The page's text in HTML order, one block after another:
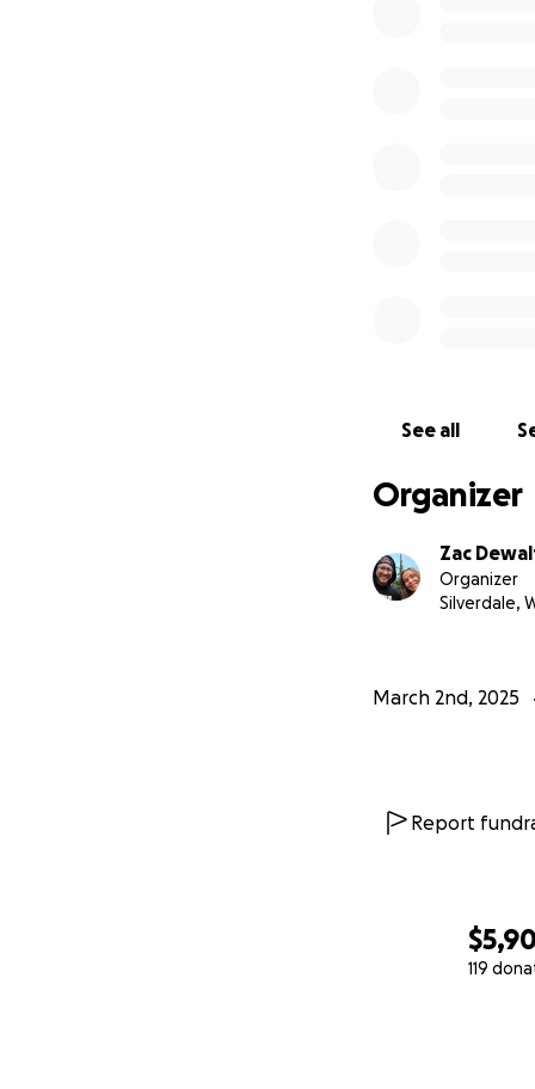
119
See all
Organizer
Zac
Organizer
Silverdale,
March 2nd, 2025
Report